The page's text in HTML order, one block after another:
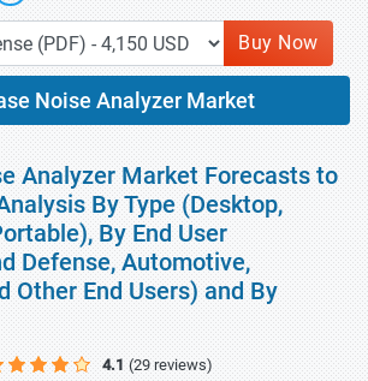
Buy Now
Noise Analyzer Market
Analyzer Market Forecasts to
By Type (Desktop,
By End User
Defense, Automotive,
Other End Users) and By
4.1 (29 reviews)